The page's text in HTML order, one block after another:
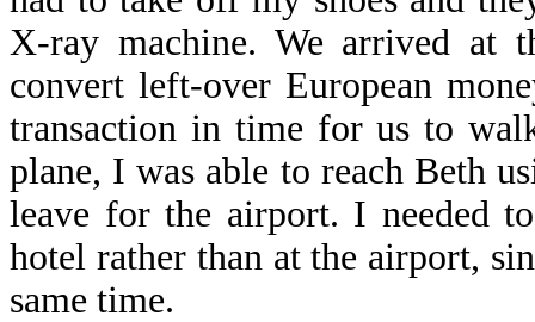
X-ray machine. We arrived at
convert left-over European
transaction in time for us to
plane, I was able to reach Beth
leave for the airport. I needed
hotel rather than at the airport,
same time.